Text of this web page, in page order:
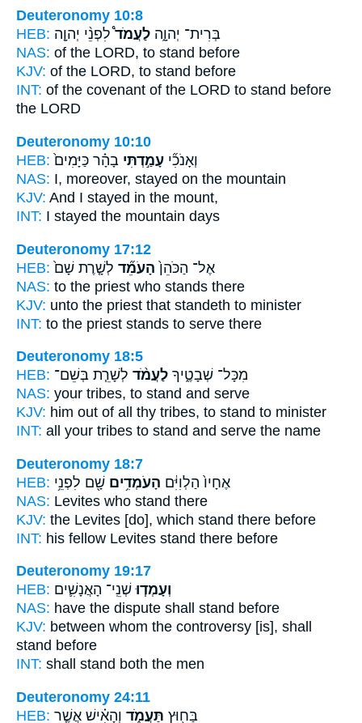
Deuteronomy 10:8
HEB:
בְּרִית־ יְהוָ֑ה לַעֲמֹד֩לִפְנֵ֨י יְהוָ֤ה
NAS: of the LORD, to stand before
KJV: of the LORD, to stand before
INT: of the covenant of the LORD to stand before
the LORD
Deuteronomy 10:10
HEB:
וְאָנֹכִ֞י עָמַ֣דְתִּי בָהָ֗ר כַּיָּמִים֙
NAS: I, moreover, stayed on the mountain
KJV: And I stayed in the mount,
INT: I stayed the mountain days
Deuteronomy 17:12
HEB:
אֶל־ הַכֹּהֵן֙ הָעֹמֵ֞ד לְשָׁ֤רֶת שָׁם֙
NAS: to the priest who stands there
KJV: unto the priest that standeth to minister
INT: to the priest stands to serve there
Deuteronomy 18:5
HEB:
מִכָּל־ שְׁבָטֶ֑יךָ לַעֲמֹ֨ד לְשָׁרֵ֧ת בְּשֵׁם־
NAS: your tribes, to stand and serve
KJV: him out of all thy tribes, to stand to minister
INT: all your tribes to stand and serve the name
Deuteronomy 18:7
HEB:
אֶחָיו֙ הַלְוִיִּ֔ם הָעֹמְדִ֥ים שָׁ֖ם לִפְנֵ֥י
NAS: Levites who stand there
KJV: the Levites [do], which stand there before
INT: his fellow Levites stand there before
Deuteronomy 19:17
HEB:
וְעָמְד֧וּ שְׁנֵֽי־ הָאֲנָשִׁ֛ים
NAS: have the dispute shall stand before
KJV: between whom the controversy [is], shall
stand before
INT: shall stand both the men
Deuteronomy 24:11
HEB:
בַּח֖וּץ תַּעֲמֹ֑ד וְהָאִ֗ישׁ אֲשֶׁ֤ר